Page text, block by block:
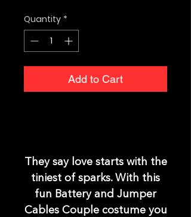
Quantity *
Add to Cart
They say love starts with the
tiniest of sparks. With this
fun Battery and Jumper
Cables Couple costume you